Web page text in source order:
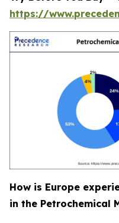
https://
How is Europe
in the Petrochemical